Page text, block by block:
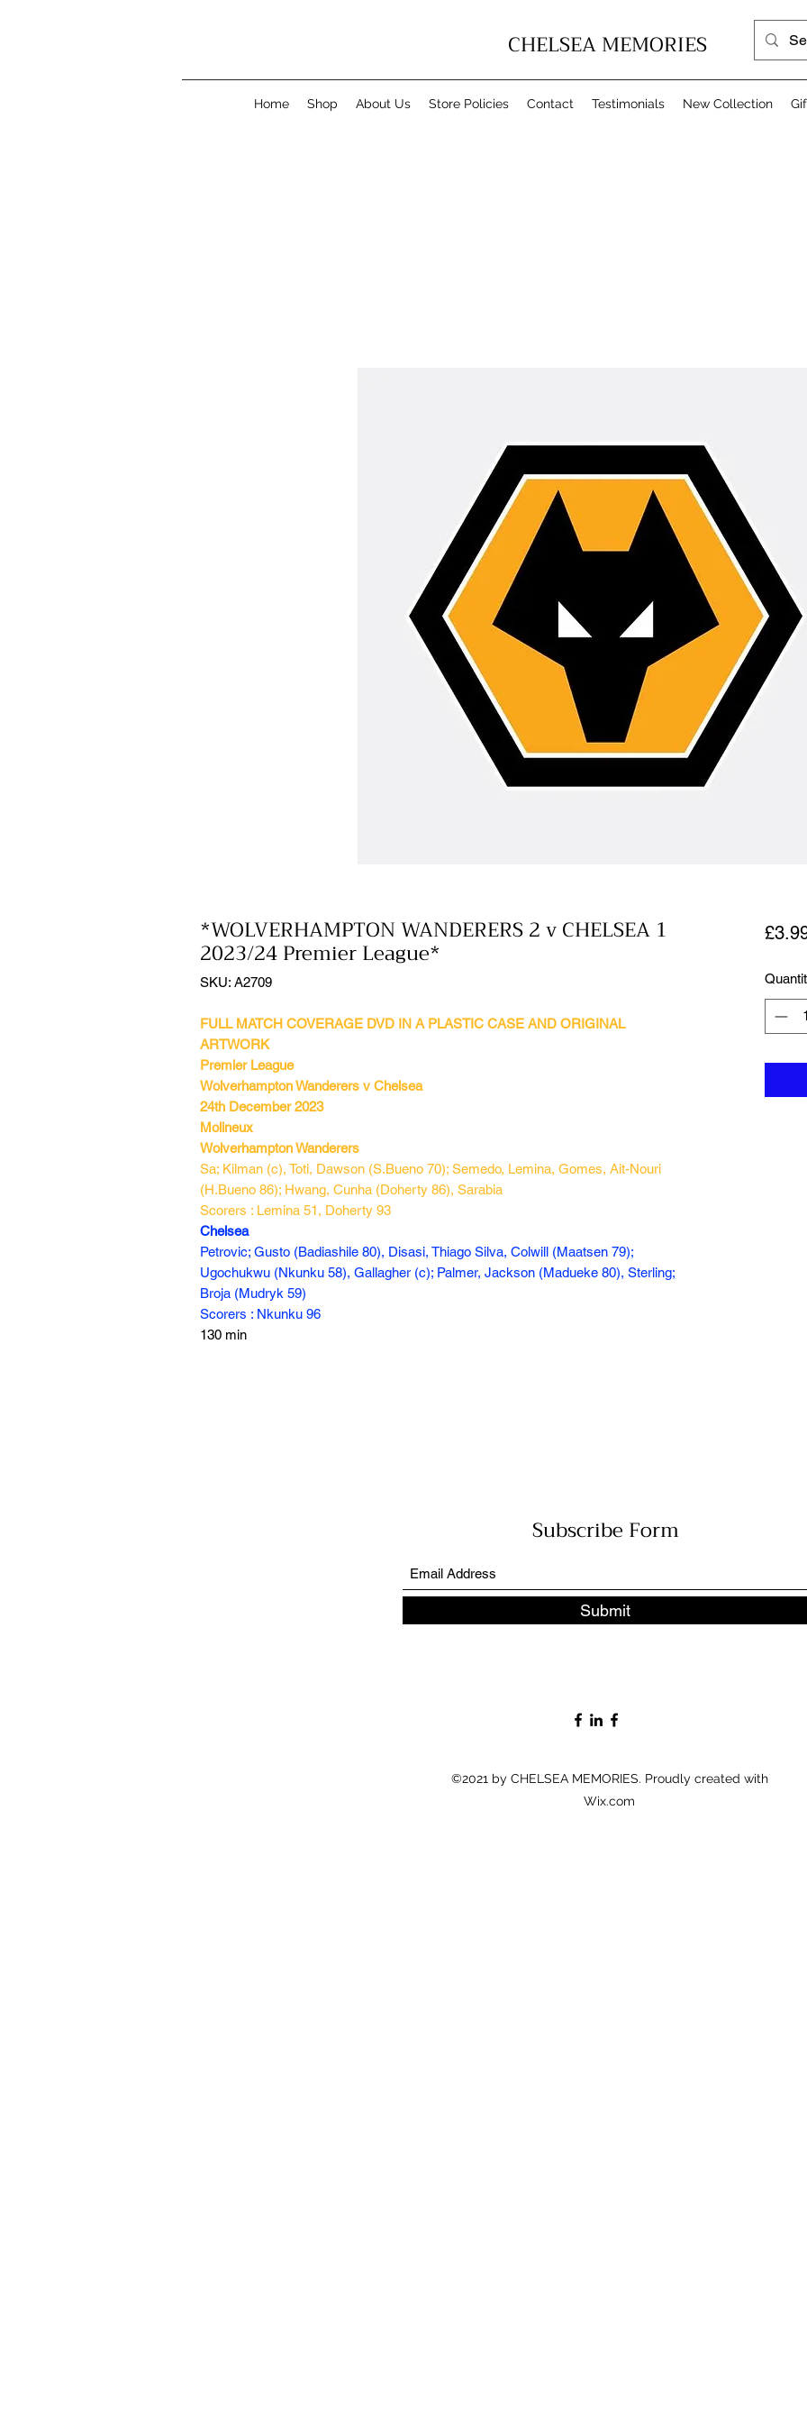
CHELSEA MEMORIES
Home Shop About Us Store Policies Contact Testimonials New Collection
*WOLVERHAMPTON WANDERERS 2 v CHELSEA 1
2023/24 Premier League*
SKU: A2709
FULL MATCH COVERAGE DVD IN A PLASTIC CASE AND ORIGINAL
ARTWORK
Premier League
Wolverhampton Wanderers v Chelsea
24th December 2023
Molineux
Wolverhampton Wanderers
Sa; Kilman (c), Toti, Dawson (S.Bueno 70); Semedo, Lemina, Gomes, Ait-Nouri
(H.Bueno 86); Hwang, Cunha (Doherty 86), Sarabia
Scorers : Lemina 51, Doherty 93
Chelsea
Petrovic; Gusto (Badiashile 80), Disasi, Thiago Silva, Colwill (Maatsen 79);
Ugochukwu (Nkunku 58), Gallagher (c); Palmer, Jackson (Madueke 80), Sterling;
Broja (Mudryk 59)
Scorers : Nkunku 96
130 min
Subscribe Form
Submit
©2021 by CHELSEA MEMORIES. Proudly created with
Wix.com